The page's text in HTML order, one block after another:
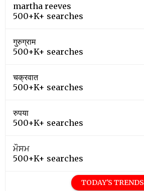
martha reeves
500+K+ searches
गुरुग्राम
500+K+ searches
चक्रवात
500+K+ searches
रुपया
500+K+ searches
ਮੌਸਮ
500+K+ searches
TODAY'S TRENDS